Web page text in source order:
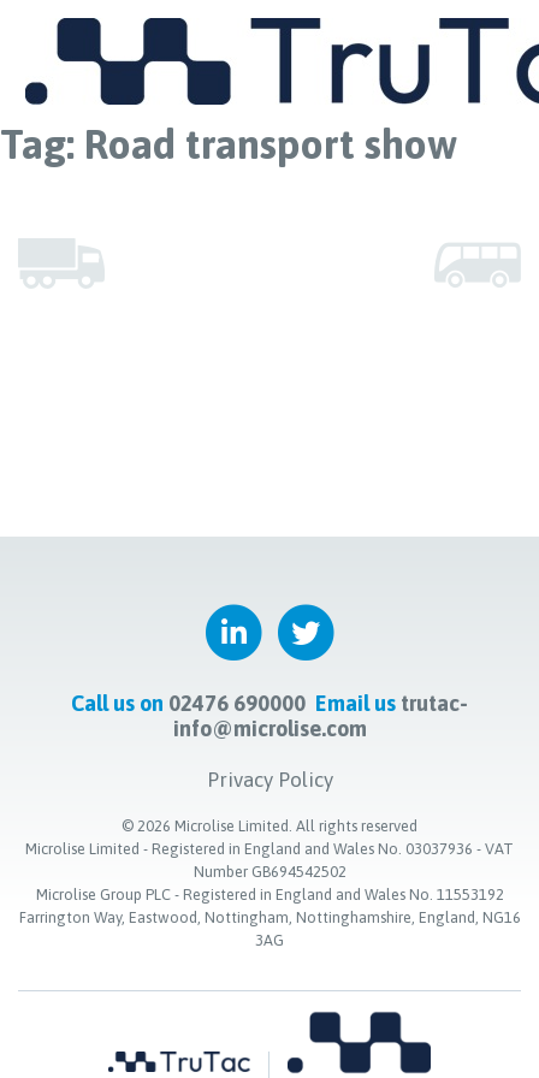
Tag: Road transport show
Call us on 02476 690000 Email us trutac-
info@microlise.com
Privacy Policy
© 2026 Microlise Limited. All rights reserved
Microlise Limited - Registered in England and Wales No. 03037936 - VAT
Number GB694542502
Microlise Group PLC - Registered in England and Wales No. 11553192
Farrington Way, Eastwood, Nottingham, Nottinghamshire, England, NG16
3AG